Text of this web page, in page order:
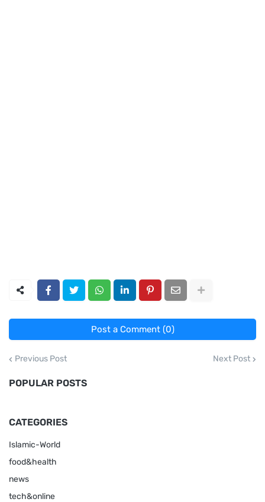
Post a Comment (0)
Previous Post Next Post
POPULAR POSTS
CATEGORIES
Islamic-World
food&health
news
tech&online